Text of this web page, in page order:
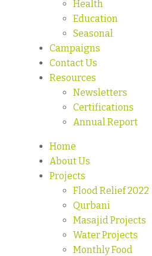
Health
Education
Seasonal
Campaigns
Contact Us
Resources
Newsletters
Certifications
Annual Report
Home
About Us
Projects
Flood Relief 2022
Qurbani
Masajid Projects
Water Projects
Monthly Food